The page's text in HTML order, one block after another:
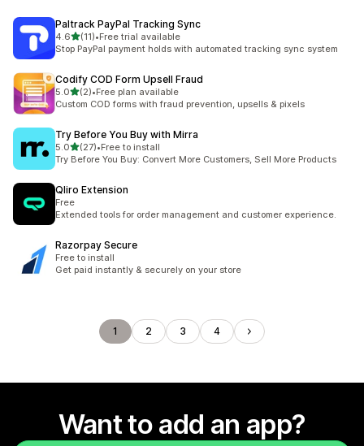
Paltrack PayPal Tracking Sync
4.6out of 5 stars
(11)
11 total reviews
•Free trial available
Stop PayPal payment holds with automated tracking sync system
Codify COD Form Upsell Fraud
5.0out of 5 stars
(2)
2 total reviews
•Free plan available
Custom COD forms with fraud prevention, upsells & pixels
Try Before You Buy with Mirra
5.0out of 5 stars
(27)
27 total reviews
•Free to install
Try Before You Buy: Convert More Customers, Sell More Products
Qliro Extension
Free
Extended tools for order management and customer experience.
Razorpay Secure
Free to install
Get paid instantly & securely on your store
1 2 3 4
Want to add an app?